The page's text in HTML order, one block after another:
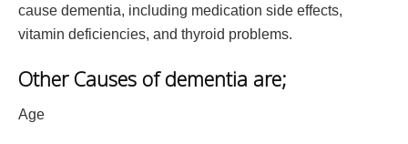
cause dementia, including medication side effects,
vitamin deficiencies, and thyroid problems.
Other Causes of dementia are;
Age